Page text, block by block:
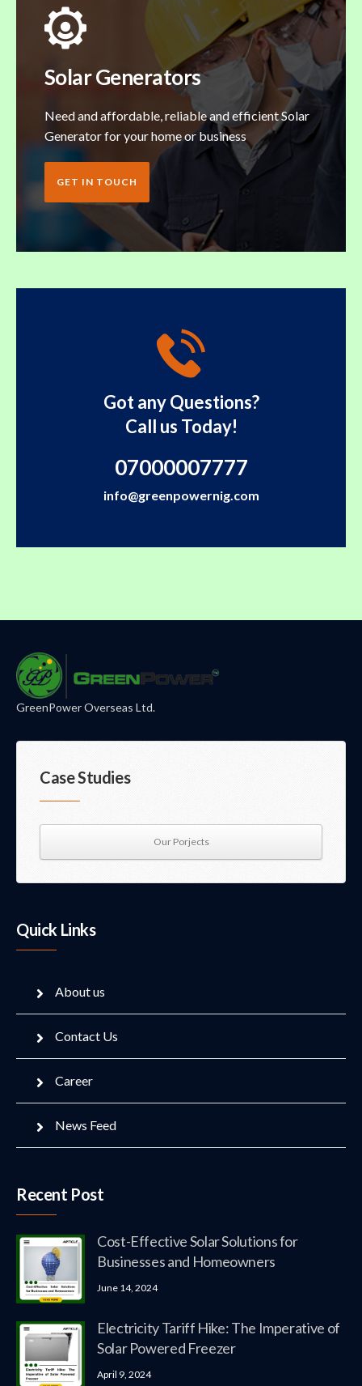
Solar Generators
Need and affordable, reliable and efficient Solar
Generator for your home or business
GET IN TOUCH
Got any Questions?
Call us Today!
07000007777
info@greenpowernig.com
GreenPower Overseas Ltd.
Case Studies
Our Porjects
Quick Links
About us
Contact Us
Career
News Feed
Recent Post
Cost-Effective Solar Solutions for
Businesses and Homeowners
June 14, 2024
Electricity Tariff Hike: The Imperative of
Solar Powered Freezer
April 9, 2024